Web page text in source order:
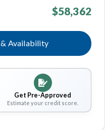
$58,362
Availability
Get Pre-Approved
Estimate your credit score.